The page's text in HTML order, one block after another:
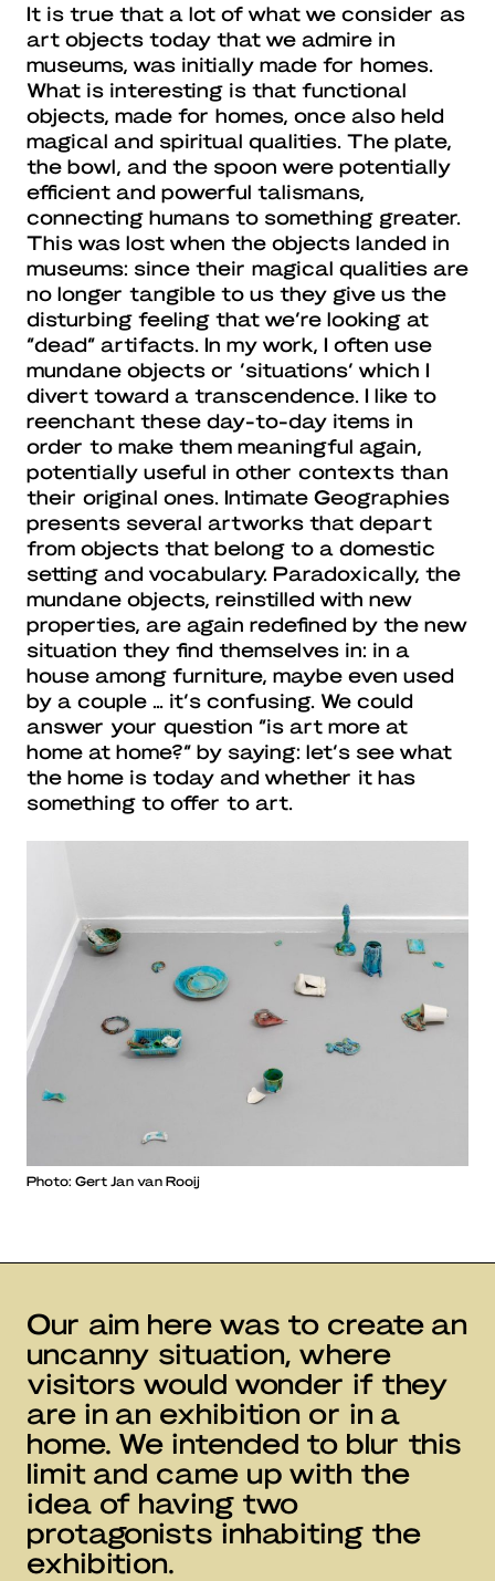
It is true that a lot of what we consider as
art objects today that we admire in
museums, was initially made for homes.
What is interesting is that functional
objects, made for homes, once also held
magical and spiritual qualities. The plate,
the bowl, and the spoon were potentially
efficient and powerful talismans,
connecting humans to something greater.
This was lost when the objects landed in
museums: since their magical qualities are
no longer tangible to us they give us the
disturbing feeling that we’re looking at
“dead” artifacts. In my work, I often use
mundane objects or ‘situations’ which I
divert toward a transcendence. I like to
reenchant these day-to-day items in
order to make them meaningful again,
potentially useful in other contexts than
their original ones. Intimate Geographies
presents several artworks that depart
from objects that belong to a domestic
setting and vocabulary. Paradoxically, the
mundane objects, reinstilled with new
properties, are again redefined by the new
situation they find themselves in: in a
house among furniture, maybe even used
by a couple … it’s confusing. We could
answer your question “is art more at
home at home?” by saying: let’s see what
the home is today and whether it has
something to offer to art.
Photo: Gert Jan van Rooij
Our aim here was to create an
uncanny situation, where
visitors would wonder if they
are in an exhibition or in a
home. We intended to blur this
limit and came up with the
idea of having two
protagonists inhabiting the
exhibition.